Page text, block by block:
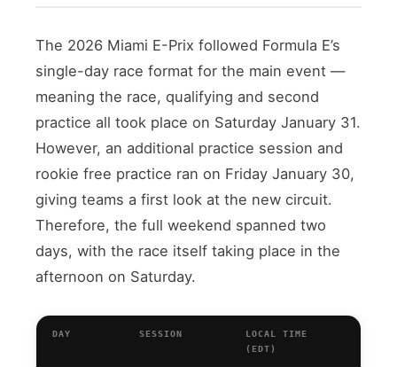
The 2026 Miami E-Prix followed Formula E’s
single-day race format for the main event —
meaning the race, qualifying and second
practice all took place on Saturday January 31.
However, an additional practice session and
rookie free practice ran on Friday January 30,
giving teams a first look at the new circuit.
Therefore, the full weekend spanned two
days, with the race itself taking place in the
afternoon on Saturday.
DAY SESSION
LOCAL TIME
(EDT)